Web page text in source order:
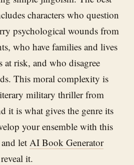
characters who question
psychological wounds from
who have families and lives
at risk, and who disagree
This moral complexity is
military thriller from
it is what gives the genre its
your ensemble with this
let AI Book Generator
it.